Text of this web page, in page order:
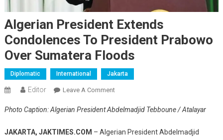
Algerian President Extends
Condolences To President Prabowo
Over Sumatera Floods
Diplomatic International Jakarta
Editor Leave A CommentOn
President
Condolences
Photo Caption: Algerian President Abdelmadjid Tebboune / Atalayar
JAKARTA, JAKTIMES.COM – Algerian President Abdelmadjid